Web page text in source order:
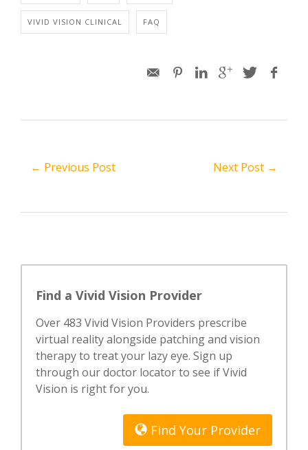
VIVID VISION CLINICAL FAQ
← Previous Post Next Post →
Find a Vivid Vision Provider
Over 483 Vivid Vision Providers prescribe
virtual reality alongside patching and vision
therapy to treat your lazy eye. Sign up
through our doctor locator to see if Vivid
Vision is right for you.
Find Your Provider